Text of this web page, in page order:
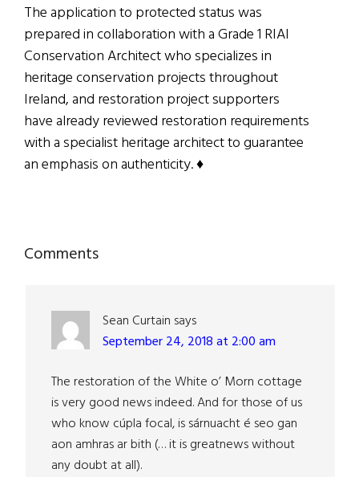
The application to protected status was
prepared in collaboration with a Grade 1 RIAI
Conservation Architect who specializes in
heritage conservation projects throughout
Ireland, and restoration project supporters
have already reviewed restoration requirements
with a specialist heritage architect to guarantee
an emphasis on authenticity. ♦
Reader
Comments
Sean Curtain says
September 24, 2018 at 2:00 am
The restoration of the White o’ Morn cottage
is very good news indeed. And for those of us
who know cúpla focal, is sárnuacht é seo gan
aon amhras ar bith (… it is greatnews without
any doubt at all).